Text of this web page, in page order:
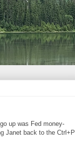
up was Fed money-
Janet back to the Ctrl+P